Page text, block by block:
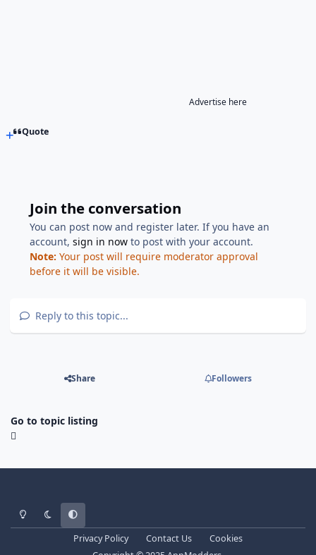
Advertise here
Quote
Join the conversation
You can post now and register later. If you have an
account,sign in now to post with your account.
Note: Your post will require moderator approval
before it will be visible.
Reply to this topic...
Share Followers
Go to topic listing
Light ModeDark ModeSystem Preference
Privacy Policy Contact Us
Cookies